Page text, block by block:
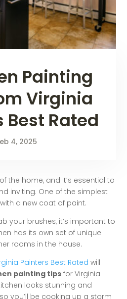
Painting
Virginia
Best Rated
4, 2025
the home, and it’s essential to
inviting. One of the simplest
a new coat of paint.
your brushes, it’s important to
has its own set of unique
rooms in the house.
Painters Best Rated will
painting tips for Virginia
looks stunning and
you’ll be cooking up a storm